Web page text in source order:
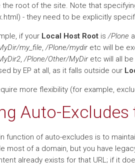
the root of the site. Note that
- they need to be explicitly
if your Local Host Rootis/Plone
my_file,/Plone/mydiretc will be
,/Plone/Other/MyDiretc will all be
by EP at all, as it falls outside our
more flexibility (for example,
Auto-
function of auto-excludes is to
most of a domain, but you have
already exists for that URL; if it